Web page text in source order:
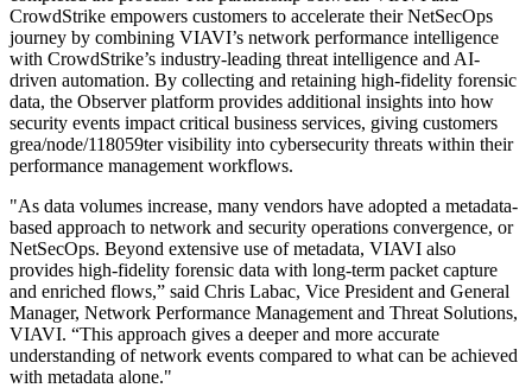
CrowdStrike empowers customers to accelerate their NetSecOps
journey by combining VIAVI’s network performance intelligence
with CrowdStrike’s industry-leading threat intelligence and AI-
driven automation. By collecting and retaining high-fidelity forensic
data, the Observer platform provides additional insights into how
security events impact critical business services, giving customers
grea/node/118059ter visibility into cybersecurity threats within their
performance management workflows.
"As data volumes increase, many vendors have adopted a metadata-
based approach to network and security operations convergence, or
NetSecOps. Beyond extensive use of metadata, VIAVI also
provides high-fidelity forensic data with long-term packet capture
and enriched flows,” said Chris Labac, Vice President and General
Manager, Network Performance Management and Threat Solutions,
VIAVI. “This approach gives a deeper and more accurate
understanding of network events compared to what can be achieved
with metadata alone."